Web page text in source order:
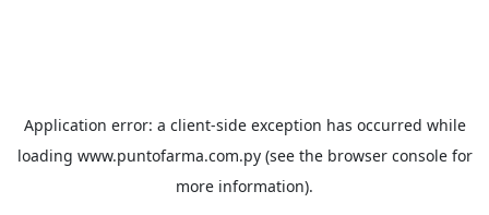
Application error: a client-side exception has occurred while
loading www.puntofarma.com.py(see the browser consolefor
more information).